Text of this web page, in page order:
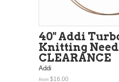
40" Addi
Knitting
CLEARANCE
Addi
from $16.00